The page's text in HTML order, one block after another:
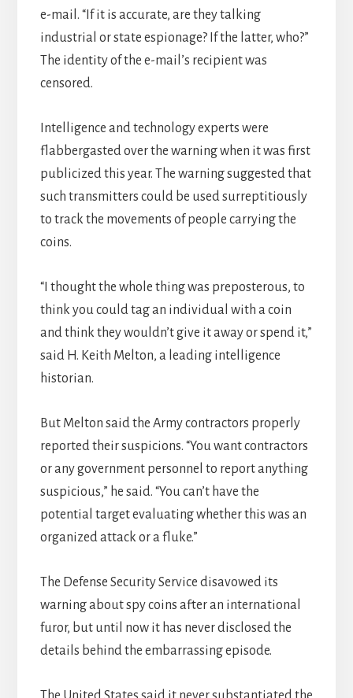
e-mail. “If it is accurate, are they talking
industrial or state espionage? If the latter, who?”
The identity of the e-mail’s recipient was
censored.
Intelligence and technology experts were
flabbergasted over the warning when it was first
publicized this year. The warning suggested that
such transmitters could be used surreptitiously
to track the movements of people carrying the
coins.
“I thought the whole thing was preposterous, to
think you could tag an individual with a coin
and think they wouldn’t give it away or spend it,”
said H. Keith Melton, a leading intelligence
historian.
But Melton said the Army contractors properly
reported their suspicions. “You want contractors
or any government personnel to report anything
suspicious,” he said. “You can’t have the
potential target evaluating whether this was an
organized attack or a fluke.”
The Defense Security Service disavowed its
warning about spy coins after an international
furor, but until now it has never disclosed the
details behind the embarrassing episode.